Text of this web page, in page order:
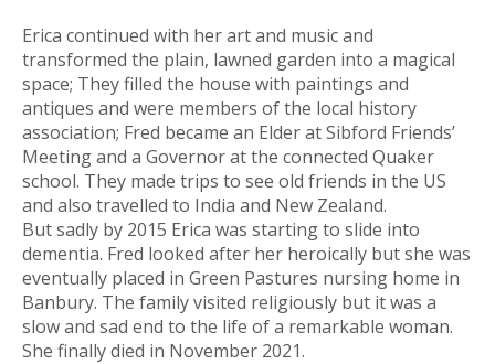
Erica continued with her art and music and
transformed the plain, lawned garden into a magical
space; They filled the house with paintings and
antiques and were members of the local history
association; Fred became an Elder at Sibford Friends’
Meeting and a Governor at the connected Quaker
school. They made trips to see old friends in the US
and also travelled to India and New Zealand.
But sadly by 2015 Erica was starting to slide into
dementia. Fred looked after her heroically but she was
eventually placed in Green Pastures nursing home in
Banbury. The family visited religiously but it was a
slow and sad end to the life of a remarkable woman.
She finally died in November 2021.